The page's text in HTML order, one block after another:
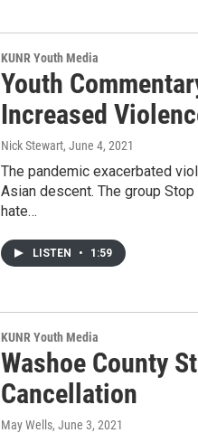
KUNR Youth Media
Youth
Increased
Nick Stewart, June 4, 2021
The pandemic exacerbated
Asian descent. The group
hate…
LISTEN • 1:59
KUNR Youth Media
Washoe County
Cancellation
May Wells, June 3, 2021